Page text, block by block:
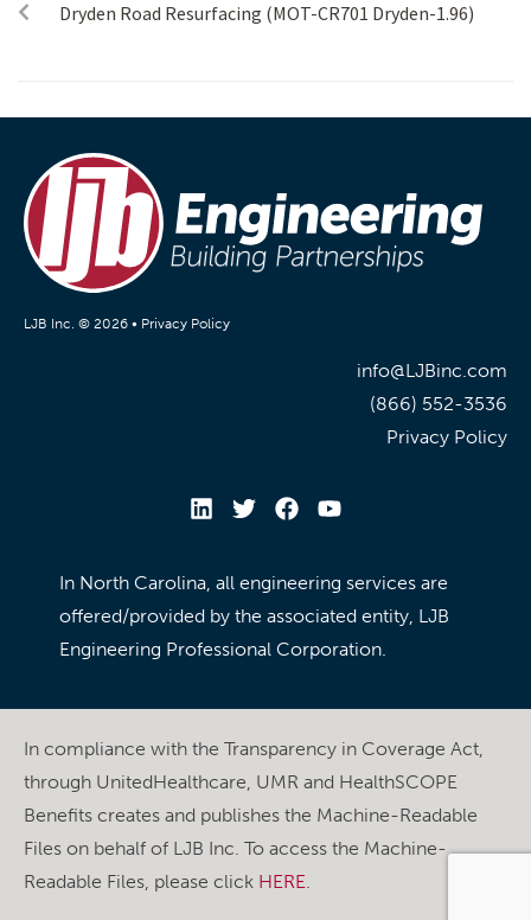
Dryden Road Resurfacing (MOT-CR701 Dryden-1.96)
LJB Inc. © 2026 • Privacy Policy
info@LJBinc.com
(866) 552-3536
Privacy Policy
In North Carolina, all engineering services are
offered/provided by the associated entity, LJB
Engineering Professional Corporation.
In compliance with the Transparency in Coverage Act,
through UnitedHealthcare, UMR and HealthSCOPE
Benefits creates and publishes the Machine-Readable
Files on behalf of LJB Inc. To access the Machine-
Readable Files, please click HERE.